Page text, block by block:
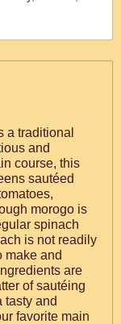
a traditional
and
course, this
sautéed
morogo is
spinach
is not readily
make and
are
of sautéing
tasty and
favorite main